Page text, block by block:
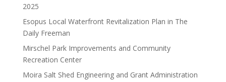
2025
Esopus Local Waterfront Revitalization Plan in The
Daily Freeman
Mirschel Park Improvements and Community
Recreation Center
Moira Salt Shed Engineering and Grant Administration